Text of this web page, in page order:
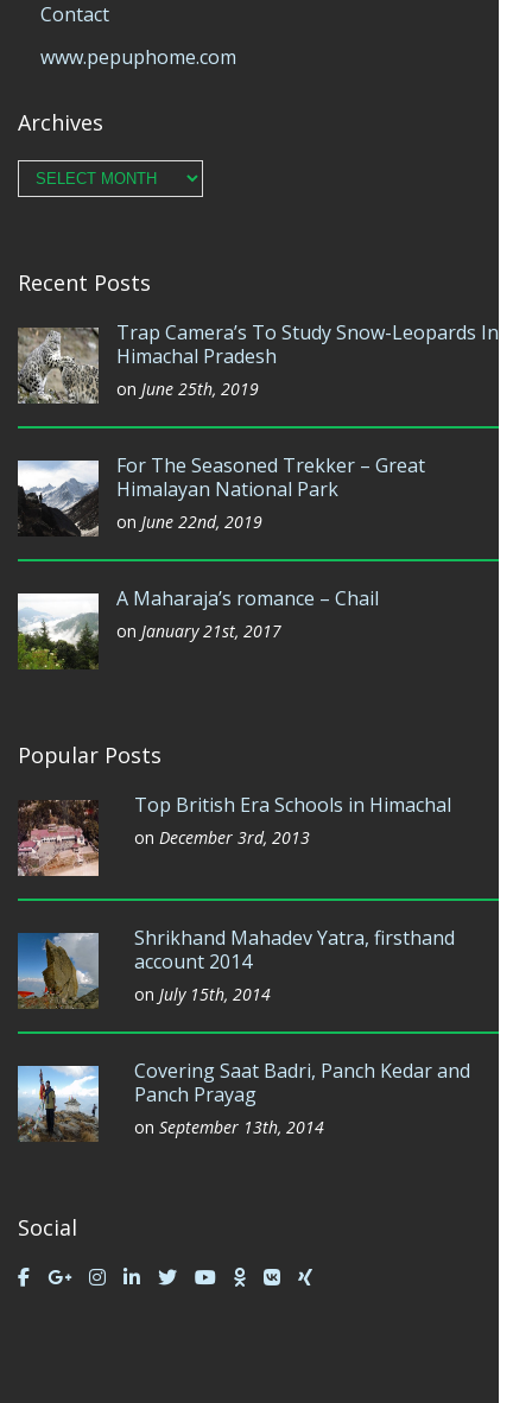
Contact
www.pepuphome.com
Archives
Archives
Recent Posts
Trap Camera’s To Study Snow-Leopards In
Himachal Pradesh
on June 25th, 2019
For The Seasoned Trekker – Great
Himalayan National Park
on June 22nd, 2019
A Maharaja’s romance – Chail
on January 21st, 2017
Popular Posts
Top British Era Schools in Himachal
on December 3rd, 2013
Shrikhand Mahadev Yatra, firsthand
account 2014
on July 15th, 2014
Covering Saat Badri, Panch Kedar and
Panch Prayag
on September 13th, 2014
Social